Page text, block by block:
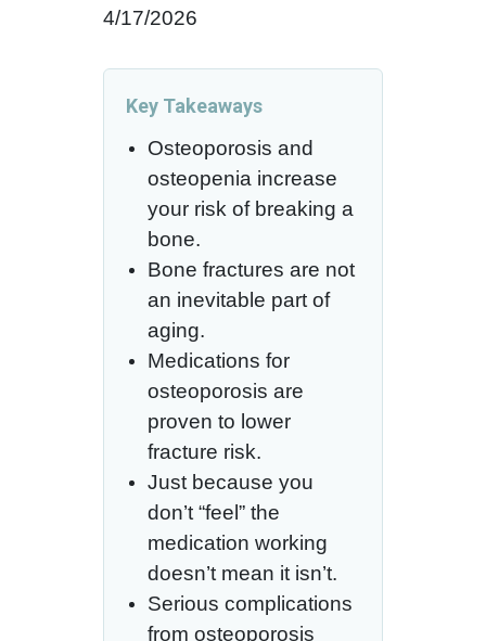
4/17/2026
Key Takeaways
Osteoporosis and
osteopenia increase
your risk of breaking a
bone.
Bone fractures are not
an inevitable part of
aging.
Medications for
osteoporosis are
proven to lower
fracture risk.
Just because you
don’t “feel” the
medication working
doesn’t mean it isn’t.
Serious complications
from osteoporosis